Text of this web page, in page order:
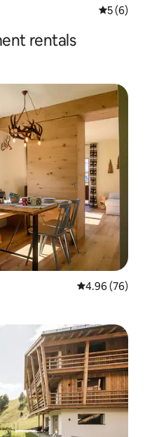
5 out of
5 (6)
rentals
4.96 out of 5
4.96 (76)